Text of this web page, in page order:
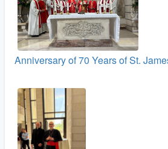
Anniversary of 70 Years of St.